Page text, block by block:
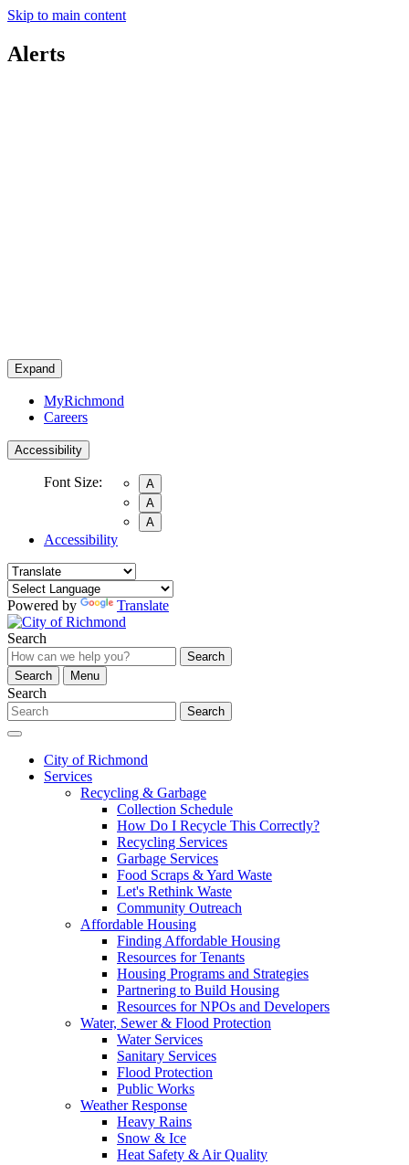
Skip to main content
Alerts
Expand
MyRichmond
Careers
Accessibility
Font Size:
A
A
A
Accessibility
Powered by Translate
Search
Search
Search
Menu
Search
Search
City of Richmond
Services
Recycling & Garbage
Collection Schedule
How Do I Recycle This Correctly?
Recycling Services
Garbage Services
Food Scraps & Yard Waste
Let's Rethink Waste
Community Outreach
Affordable Housing
Finding Affordable Housing
Resources for Tenants
Housing Programs and Strategies
Partnering to Build Housing
Resources for NPOs and Developers
Water, Sewer & Flood Protection
Water Services
Sanitary Services
Flood Protection
Public Works
Weather Response
Heavy Rains
Snow & Ice
Heat Safety & Air Quality